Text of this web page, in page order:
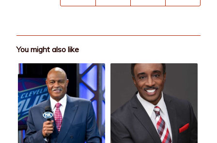
You might also like